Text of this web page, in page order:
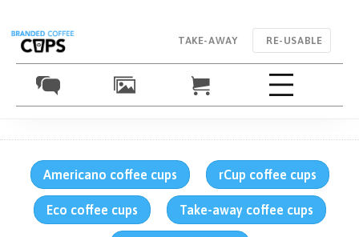
RE-USABLE
TAKE-AWAY
Americano coffee cups rCup coffee cups
Eco coffee cups Take-away coffee cups